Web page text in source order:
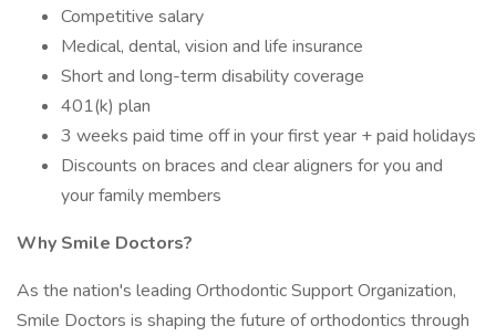
Competitive salary
Medical, dental, vision and life insurance
Short and long-term disability coverage
401(k) plan
3 weeks paid time off in your first year + paid holidays
Discounts on braces and clear aligners for you and
your family members
Why Smile Doctors?
As the nation's leading Orthodontic Support Organization,
Smile Doctors is shaping the future of orthodontics through